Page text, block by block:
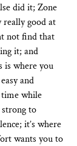
did it; Zone
really good at
not find that
it; and
is where you
and
while
to
it’s where
wants you to